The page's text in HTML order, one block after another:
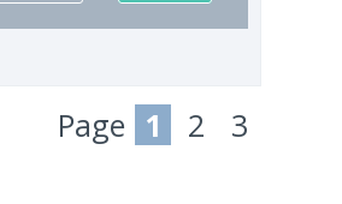
Page 1 2 3